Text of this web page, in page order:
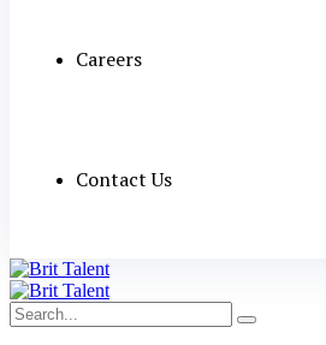
Careers
Contact Us